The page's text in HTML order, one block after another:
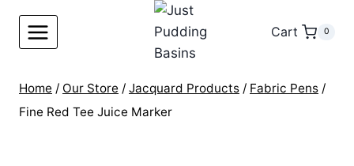
content
Cart 0
Home / Our Store / Jacquard Products / Fabric Pens /
Fine Red Tee Juice Marker